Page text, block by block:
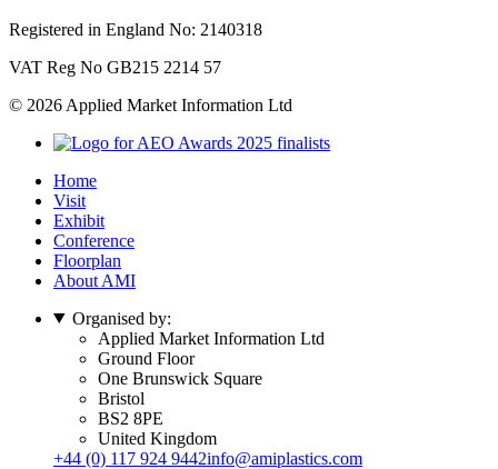
Registered in England No: 2140318
VAT Reg No GB215 2214 57
© 2026 Applied Market Information Ltd
Home
Visit
Exhibit
Conference
Floorplan
About AMI
Organised by:
Applied Market Information Ltd
Ground Floor
One Brunswick Square
Bristol
BS2 8PE
United Kingdom
+44 (0) 117 924 9442info@amiplastics.com